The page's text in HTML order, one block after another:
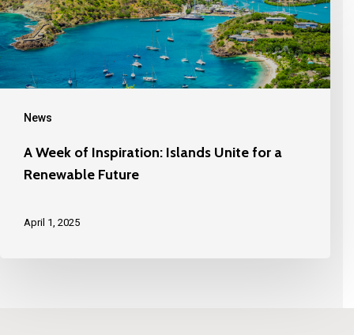
News
A Week of Inspiration: Islands Unite for a
Renewable Future
April 1, 2025